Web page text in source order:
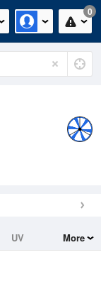
0
UV
More